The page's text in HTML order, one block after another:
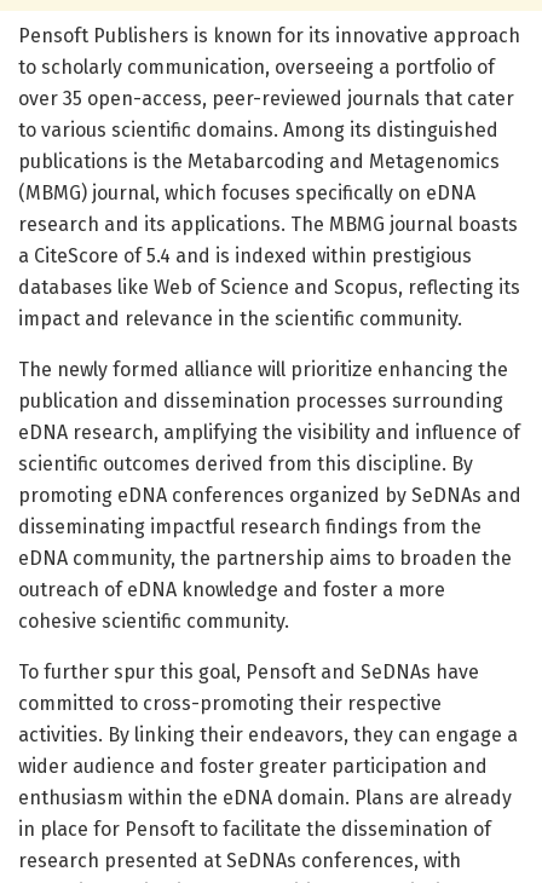
Pensoft Publishers is known for its innovative approach
to scholarly communication, overseeing a portfolio of
over 35 open-access, peer-reviewed journals that cater
to various scientific domains. Among its distinguished
publications is the Metabarcoding and Metagenomics
(MBMG) journal, which focuses specifically on eDNA
research and its applications. The MBMG journal boasts
a CiteScore of 5.4 and is indexed within prestigious
databases like Web of Science and Scopus, reflecting its
impact and relevance in the scientific community.
The newly formed alliance will prioritize enhancing the
publication and dissemination processes surrounding
eDNA research, amplifying the visibility and influence of
scientific outcomes derived from this discipline. By
promoting eDNA conferences organized by SeDNAs and
disseminating impactful research findings from the
eDNA community, the partnership aims to broaden the
outreach of eDNA knowledge and foster a more
cohesive scientific community.
To further spur this goal, Pensoft and SeDNAs have
committed to cross-promoting their respective
activities. By linking their endeavors, they can engage a
wider audience and foster greater participation and
enthusiasm within the eDNA domain. Plans are already
in place for Pensoft to facilitate the dissemination of
research presented at SeDNAs conferences, with